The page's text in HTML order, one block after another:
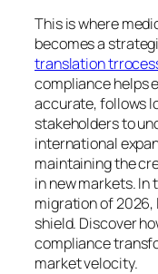
This is where
becomes a
translation
compliance helps
accurate, follows
stakeholders to
international
maintaining the
in new markets.
migration of
shield. Discover
compliance
market velocity.